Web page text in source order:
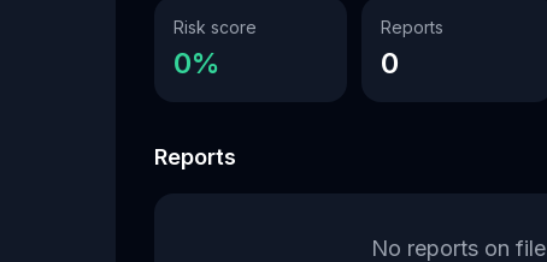
Risk score
0%
Reports
0
Reports
No reports on file